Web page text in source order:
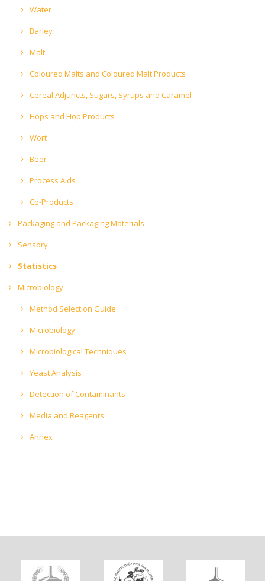
Water
Barley
Malt
Coloured Malts and Coloured Malt Products
Cereal Adjuncts, Sugars, Syrups and Caramel
Hops and Hop Products
Wort
Beer
Process Aids
Co-Products
Packaging and Packaging Materials
Sensory
Statistics
Microbiology
Method Selection Guide
Microbiology
Microbiological Techniques
Yeast Analysis
Detection of Contaminants
Media and Reagents
Annex